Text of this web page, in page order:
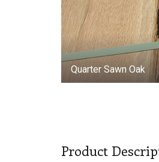
Quarter Sawn Oak
Product